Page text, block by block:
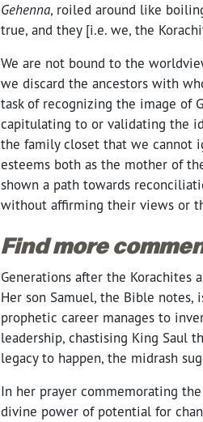
Gehenna, roiled around like
true, and they [i.e. we, the
We are not bound to the
we discard the ancestors with
task of recognizing the image of
capitulating to or validating the
the family closet that we cannot
esteems both as the mother of
shown a path towards
without affirming their views or
Find more
Generations after the Korachites
Her son Samuel, the Bible notes,
prophetic career manages to
leadership, chastising King Saul
legacy to happen, the midrash
In her prayer commemorating
divine power of potential for